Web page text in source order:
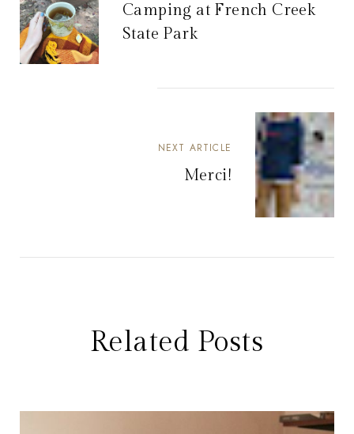
Camping at French Creek
State Park
NEXT ARTICLE
Merci!
Related Posts